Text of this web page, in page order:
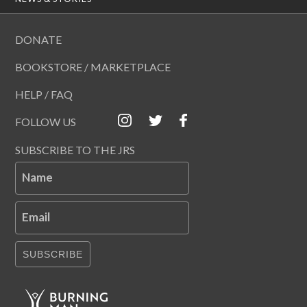
DONATE
BOOKSTORE / MARKETPLACE
HELP / FAQ
FOLLOW US
SUBSCRIBE TO THE JRS
Name
Email
SUBSCRIBE